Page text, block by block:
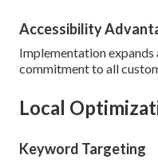
Accessibility
Implementation expands
commitment to all
Local
Keyword Targeting